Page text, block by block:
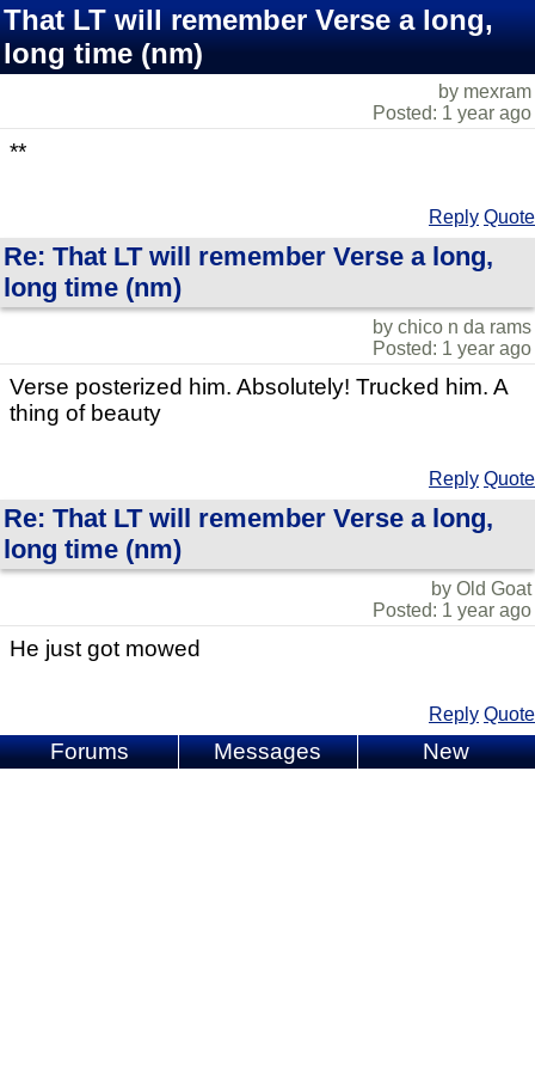
That LT will remember Verse a long,
long time (nm)
by mexram
Posted: 1 year ago
**
Reply Quote
Re: That LT will remember Verse a long,
long time (nm)
by chico n da rams
Posted: 1 year ago
Verse posterized him. Absolutely! Trucked him. A
thing of beauty
Reply Quote
Re: That LT will remember Verse a long,
long time (nm)
by Old Goat
Posted: 1 year ago
He just got mowed
Reply Quote
Forums Messages New